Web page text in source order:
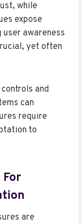
while
expose
awareness
yet often
and
can
require
to
are